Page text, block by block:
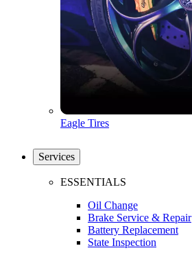
Eagle Tires
Services
ESSENTIALS
Oil Change
Brake Service & Repair
Battery Replacement
State Inspection